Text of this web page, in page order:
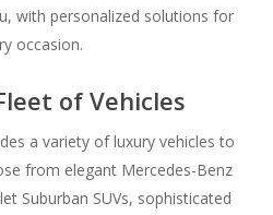
with personalized solutions for
occasion.
of Vehicles
a variety of luxury vehicles to
from elegant Mercedes-Benz
Suburban SUVs, sophisticated